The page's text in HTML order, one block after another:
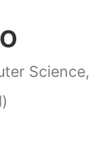
Science,